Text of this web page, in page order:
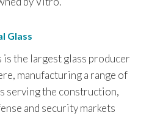
Glass
the largest glass producer
manufacturing a range of
serving the construction,
and security markets